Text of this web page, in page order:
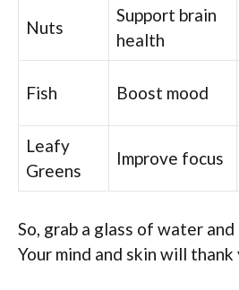
Nuts
Support brain
health
Fish Boost mood
Leafy
Greens
Improve focus
So, grab a glass of water
Your mind and skin will thank